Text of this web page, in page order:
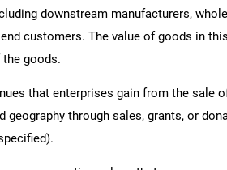
downstream manufacturers,
customers. The value of goods in
goods.
that enterprises gain from the sale
geography through sales, grants, or